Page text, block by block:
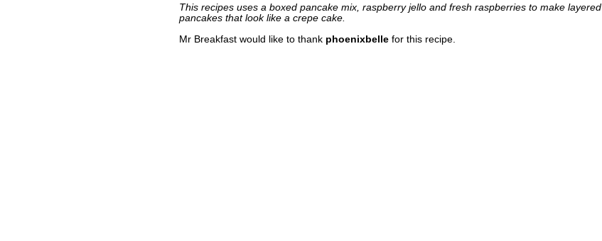
This recipes uses a boxed pancake mix, raspberry jello and fresh raspberries to make layered
pancakes that look like a crepe cake.
Mr Breakfast would like to thank phoenixbelle for this recipe.